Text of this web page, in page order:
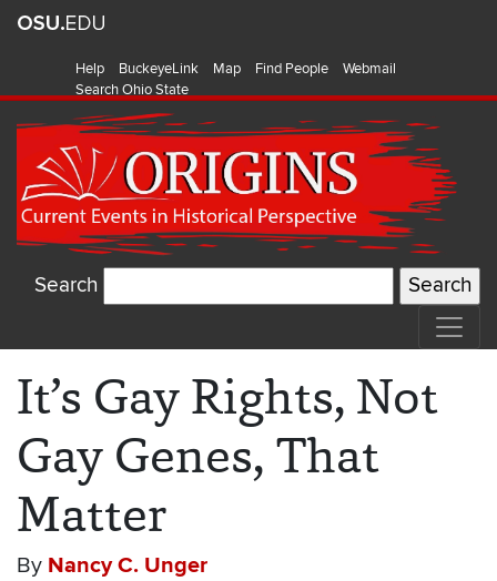
Help BuckeyeLink Map Find People
Webmail
Search Ohio State
Search
It’s Gay Rights, Not
Gay Genes, That
Matter
By Nancy C. Unger